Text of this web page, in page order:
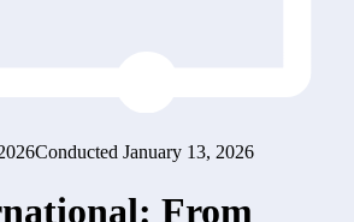
Conducted January 13, 2026
From